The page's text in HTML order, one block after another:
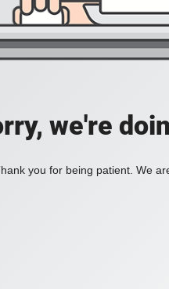
we're
you for being patient. We